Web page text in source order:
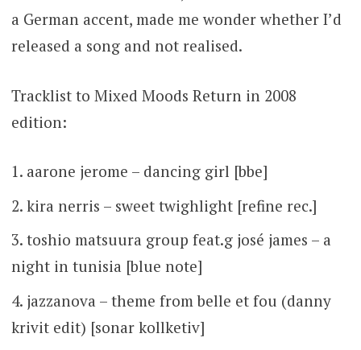
a German accent, made me wonder whether I’d
released a song and not realised.
Tracklist to Mixed Moods Return in 2008
edition:
aarone jerome – dancing girl [bbe]
kira nerris – sweet twighlight [refine rec.]
toshio matsuura group feat.g josé james – a
night in tunisia [blue note]
jazzanova – theme from belle et fou (danny
krivit edit) [sonar kollketiv]